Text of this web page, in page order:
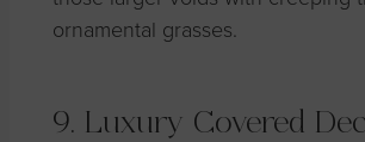
ornamental grasses.
9. Luxury Covered